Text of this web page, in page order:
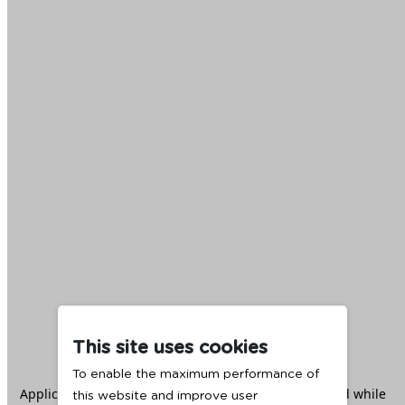
This site uses cookies
To enable the maximum performance of
this website and improve user
Application error: aclient -side exception has occurred while